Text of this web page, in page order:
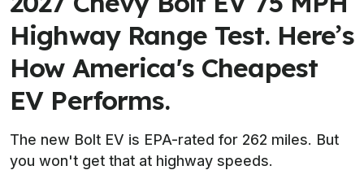
Highway Range Test. Here’s
How America's Cheapest
EV Performs.
The new Bolt EV is EPA-rated for 262 miles. But
you won't get that at highway speeds.